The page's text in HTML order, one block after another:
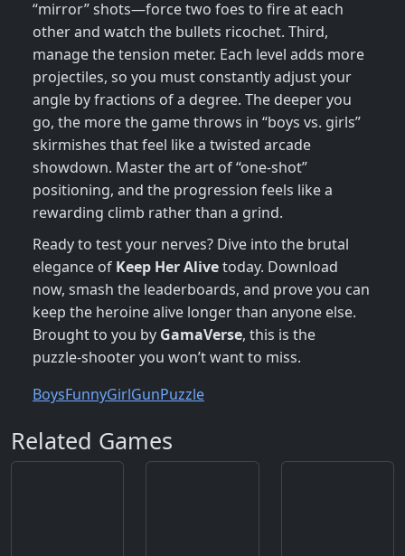
“mirror” shots—force two foes to fire at each
other and watch the bullets ricochet. Third,
manage the tension meter. Each level adds more
projectiles, so you must constantly adjust your
angle by fractions of a degree. The deeper you
go, the more the game throws in “boys vs. girls”
skirmishes that feel like a twisted arcade
showdown. Master the art of “one‑shot”
positioning, and the progression feels like a
rewarding climb rather than a grind.
Ready to test your nerves? Dive into the brutal
elegance of Keep Her Alivetoday. Download
now, smash the leaderboards, and prove you can
keep the heroine alive longer than anyone else.
Brought to you by GamaVerse, this is the
puzzle‑shooter you won’t want to miss.
BoysFunnyGirlGunPuzzle
Related Games